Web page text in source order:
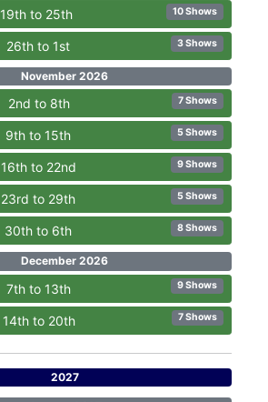
19th to 25th 10 Shows
26th to 1st 3 Shows
November 2026
2nd to 8th 7 Shows
9th to 15th 5 Shows
16th to 22nd 9 Shows
23rd to 29th 5 Shows
30th to 6th 8 Shows
December 2026
7th to 13th 9 Shows
14th to 20th 7 Shows
2027